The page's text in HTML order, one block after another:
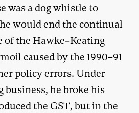
was a dog whistle to
would end the continual
of the Hawke–Keating
caused by the 1990–91
policy errors. Under
business, he broke his
the GST, but in the